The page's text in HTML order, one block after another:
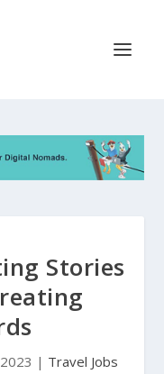
Stories
| Travel Jobs